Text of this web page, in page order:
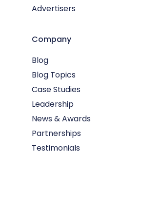
Advertisers
Company
Blog
Blog Topics
Case Studies
Leadership
News & Awards
Partnerships
Testimonials